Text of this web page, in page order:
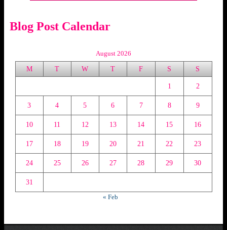
Blog Post Calendar
August 2026
M T W T F S S
1 2
3 4 5 6 7 8 9
10 11 12 13 14 15 16
17 18 19 20 21 22 23
24 25 26 27 28 29 30
31
« Feb